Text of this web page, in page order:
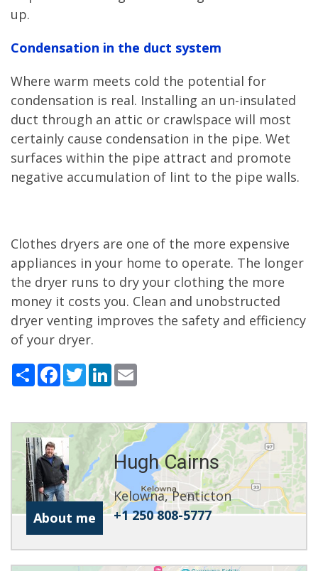
up.
Condensation in the duct system
Where warm meets cold the potential for
condensation is real. Installing an un-insulated
duct through an attic or crawlspace will most
certainly cause condensation in the pipe. Wet
surfaces within the pipe attract and promote
negative accumulation of lint to the pipe walls.
Clothes dryers are one of the more expensive
appliances in your home to operate. The longer
the dryer runs to dry your clothing the more
money it costs you. Clean and unobstructed
dryer venting improves the safety and efficiency
of your dryer.
ShareFacebook
TwitterLinkedIn
About me
Hugh Cairns
Kelowna, Penticton
+1 250 808-5777